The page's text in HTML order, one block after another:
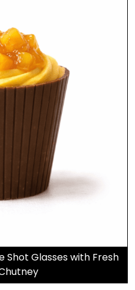
Shot Glasses with Fresh